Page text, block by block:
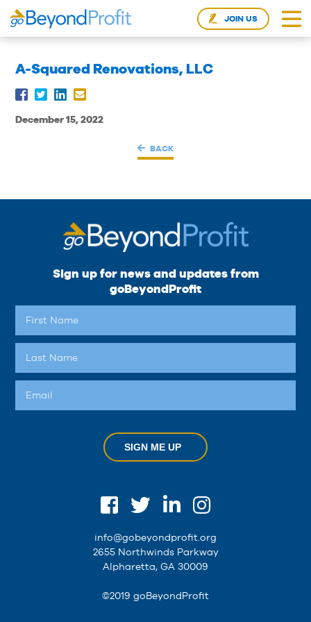
JOIN US
A-Squared Renovations, LLC
December 15, 2022
BACK
Sign up for news and updates from
goBeyondProfit
SIGN ME UP
info@gobeyondprofit.org
2655 Northwinds Parkway
Alpharetta, GA 30009
©2019 goBeyondProfit